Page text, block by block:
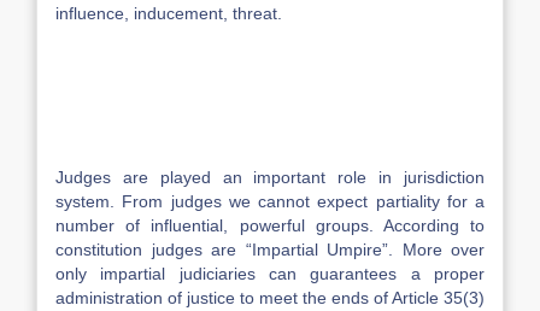
influence, inducement, threat.
Judges are played an important role in jurisdiction
system. From judges we cannot expect partiality for a
number of influential, powerful groups. According to
constitution judges are “Impartial Umpire”. More over
only impartial judiciaries can guarantees a proper
administration of justice to meet the ends of Article 35(3)